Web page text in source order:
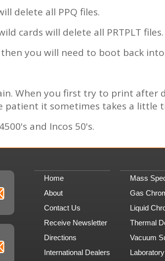
delete all PPQ files.
cards will delete all PRTPLT files.
you will need to boot back
When you first try to print after
it sometimes takes a little
and Incos 50's.
Home
About
Contact Us
Receive Newsletter
Directions
International Dealers
Mass
Gas
Liquid
Thermal
Vacuum